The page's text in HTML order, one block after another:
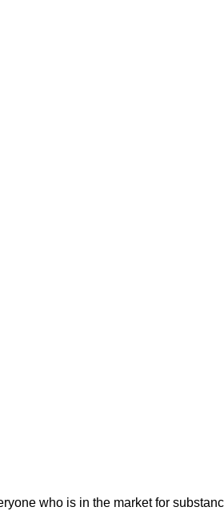
who is in the market for